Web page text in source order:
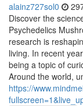
alainz727sol0
Discover the
Psychedelics
research is
living. In recent
being a topic of
Around the world,
https://